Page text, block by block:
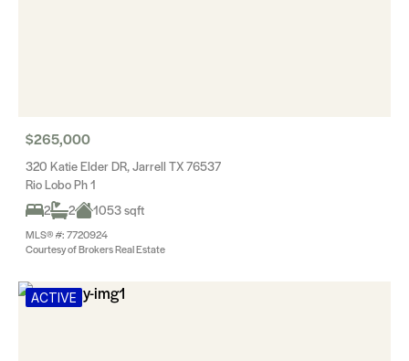
$265,000
320 Katie Elder DR, Jarrell TX 76537
Rio Lobo Ph 1
2
2 1053 sqft
MLS® #: 7720924
Courtesy of Brokers Real Estate
ACTIVE